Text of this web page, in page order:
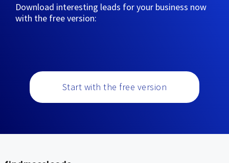
Download interesting leads for your business now
with the free version:
Start with the free version